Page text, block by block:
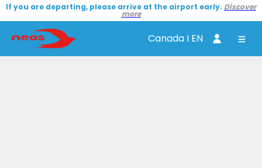
If you are departing, please arrive at the airport early. Discover
more
Canada I EN